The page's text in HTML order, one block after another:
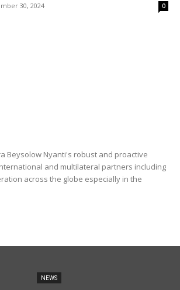
30, 2024 0
Beysolow Nyanti's robust and proactive
and multilateral partners including
across the globe especially in the
NEWS